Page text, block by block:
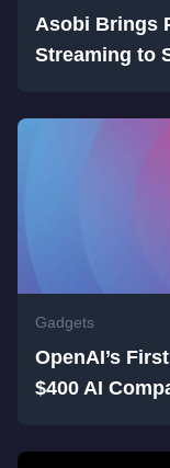
Asobi Brings
Streaming to
Gadgets
OpenAI’s
$400 AI